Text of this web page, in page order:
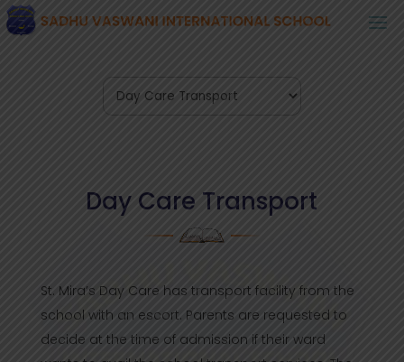
Day Care Transport
St. Mira’s Day Care has transport facility from the
school with an escort. Parents are requested to
decide at the time of admission if their ward